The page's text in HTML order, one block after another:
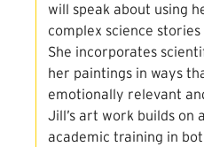
will speak about using
complex science
She incorporates
her paintings in ways
emotionally relevant
Jill’s art work builds on
academic training in